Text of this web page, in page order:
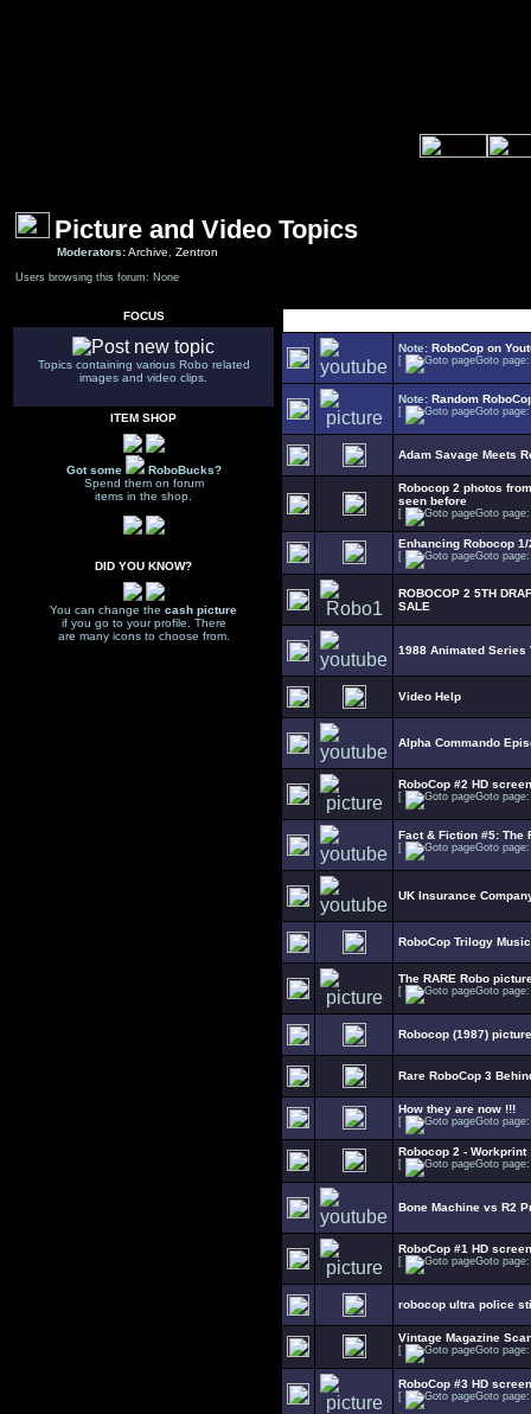
Picture and Video Topics
Moderators:Archive Zentron
Users browsing this forum: None
FOCUS
Topics containing various Robo related
images and video clips.
ITEM SHOP
Got some
RoboBucks?
Spend them on forum
items in the shop.
DID YOU KNOW?
You can change the cash picture
if you go to your profile. There
are many icons to choose from.
Note: RoboCop on
[ Goto
Note: Random
[ Goto
Adam Savage Meets
Robocop 2 photos
seen before
[ Goto
Enhancing Robocop
[ Goto
ROBOCOP 2 5TH
SALE
1988 Animated Series
Video Help
Alpha Commando
RoboCop #2 HD
[ Goto
Fact & Fiction #5: The
[ Goto
UK Insurance
RoboCop Trilogy
The RARE Robo
[ Goto
Robocop (1987)
Rare RoboCop 3
How they are now !!!
[ Goto
Robocop 2 - Workprint
[ Goto
Bone Machine vs R2
RoboCop #1 HD
[ Goto
robocop ultra police
Vintage Magazine
[ Goto
RoboCop #3 HD
[ Goto